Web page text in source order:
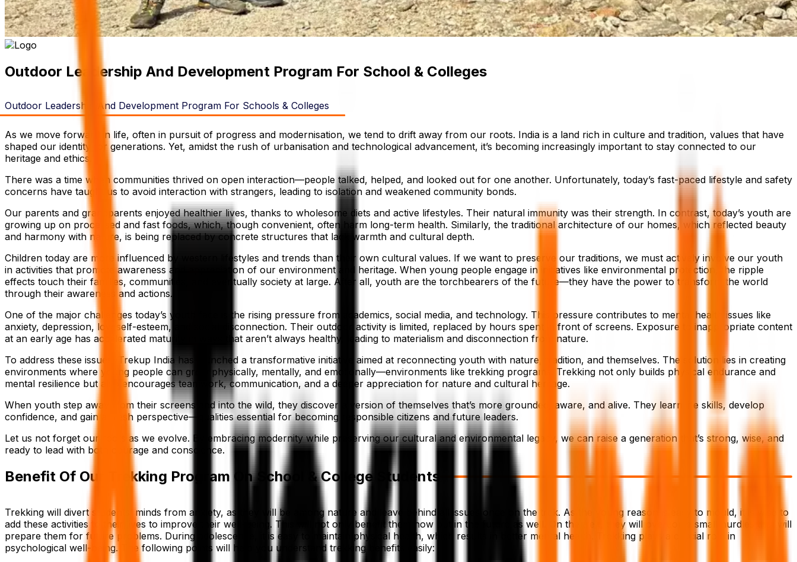
Outdoor Leadership And Development Program For School & Colleges
Outdoor Leadership And Development Program For Schools & Colleges
As we move forward in life, often in pursuit of progress and modernisation, we tend to drift away from our roots. India is a land rich in culture and tradition, values that have
shaped our identity for generations. Yet, amidst the rush of urbanisation and technological advancement, it’s becoming increasingly important to stay connected to our
heritage and ethics.
There was a time when communities thrived on open interaction—people talked, helped, and looked out for one another. Unfortunately, today’s fast-paced lifestyle and safety
concerns have taught us to avoid interaction with strangers, leading to isolation and weakened community bonds.
Our parents and grandparents enjoyed healthier lives, thanks to wholesome diets and active lifestyles. Their natural immunity was their strength. In contrast, today’s youth are
growing up on processed and fast foods, which, though convenient, often harm long-term health. Similarly, the traditional architecture of our homes, which reflected beauty
and harmony with nature, is being replaced by concrete structures that lack warmth and cultural depth.
Children today are more influenced by western lifestyles and trends than their own cultural values. If we want to preserve our traditions, we must actively involve our youth
in activities that promote awareness and appreciation of our environment and heritage. When young people engage in initiatives like environmental protection, the ripple
effects touch their families, communities, and eventually society at large. After all, youth are the torchbearers of the future—they have the power to transform the world
through their awareness and actions.
One of the major challenges today’s youth face is the rising pressure from academics, social media, and technology. This pressure contributes to mental health issues like
anxiety, depression, low self-esteem, and social disconnection. Their outdoor activity is limited, replaced by hours spent in front of screens. Exposure to inappropriate content
at an early age has accelerated maturity in ways that aren’t always healthy, leading to materialism and disconnection from nature.
To address these issues, Trekup India has launched a transformative initiative aimed at reconnecting youth with nature, tradition, and themselves. The solution lies in creating
environments where young people can grow physically, mentally, and emotionally—environments like trekking programs. Trekking not only builds physical endurance and
mental resilience but also encourages teamwork, communication, and a deeper appreciation for nature and cultural heritage.
When youth step away from their screens and into the wild, they discover a version of themselves that’s more grounded, aware, and alive. They learn life skills, develop
confidence, and gain a fresh perspective—qualities essential for becoming responsible citizens and future leaders.
Let us not forget our roots as we evolve. By embracing modernity while preserving our cultural and environmental legacy, we can raise a generation that’s strong, wise, and
ready to lead with both courage and conscience.
Benefit Of Our Trekking Program On School & College Students
Trekking will divert students’ minds from anxiety, as they will be among nature and leave behind all issues once on the trek. As the young reason is easy to mould, it is wise to
add these activities to their lives to improve their well-being. This will not only benefit them now but in the future as well. On the trek, they will overcome small hurdles that will
prepare them for future problems. During adolescence, it is easy to maintain physical health, which results in better mental health. Trekking plays a crucial role in
psychological well-being. The following points will help you understand trekking benefits easily: